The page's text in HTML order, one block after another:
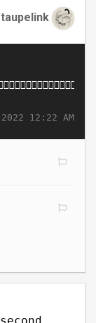
taupelink
12:22 AM